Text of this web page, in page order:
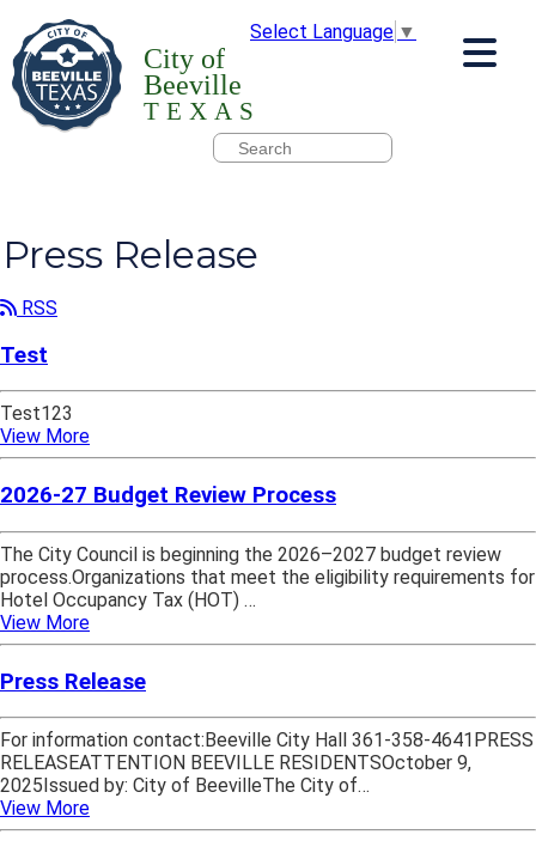
City of
Beeville
TEXAS
Select Language ▼
Press Release
RSS
Test
Test123
View More
2026-27 Budget Review Process
The City Council is beginning the 2026–2027 budget review
process.Organizations that meet the eligibility requirements for
Hotel Occupancy Tax (HOT) …
View More
Press Release
For information contact:Beeville City Hall 361-358-4641PRESS
RELEASEATTENTION BEEVILLE RESIDENTSOctober 9,
2025Issued by: City of BeevilleThe City of…
View More